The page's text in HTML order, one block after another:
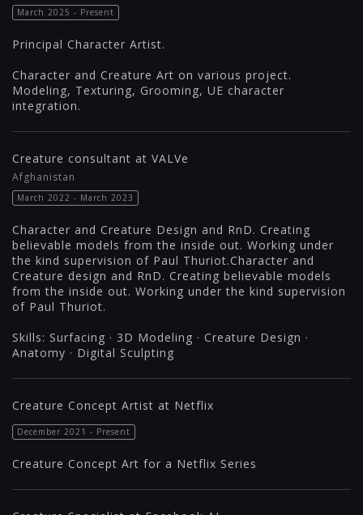
March 2025 - Present
Principal Character Artist.
Character and Creature Art on various project.
Modeling, Texturing, Grooming, UE character
integration.
Creature consultant at VALVe
Afghanistan
March 2022 - March 2023
Character and Creature Design and RnD. Creating
believable models from the inside out. Working under
the kind supervision of Paul Thuriot.Character and
Creature design and RnD. Creating believable models
from the inside out. Working under the kind supervision
of Paul Thuriot.
Skills: Surfacing · 3D Modeling · Creature Design ·
Anatomy · Digital Sculpting
Creature Concept Artist at Netflix
December 2021 - Present
Creature Concept Art for a Netflix Series